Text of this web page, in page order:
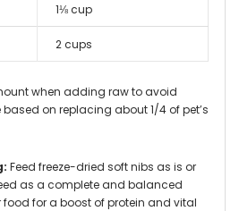
1⅛ cup
2 cups
when adding raw to avoid
on replacing about 1/4 of pet’s
Feed freeze-dried soft nibs as is or
as a complete and balanced
food for a boost of protein and vital